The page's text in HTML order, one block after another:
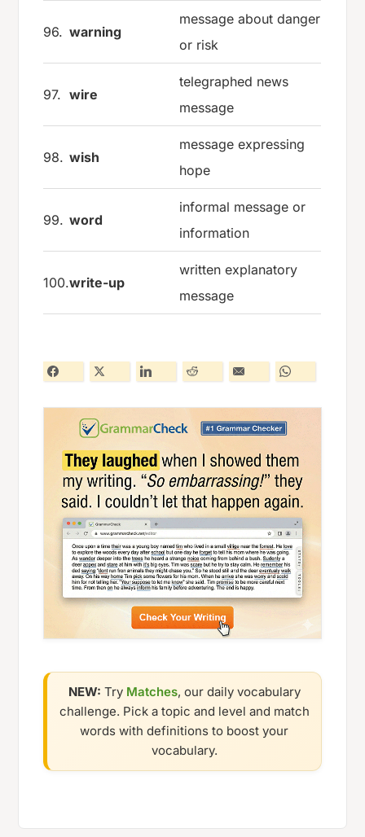
96. warning
message about danger
or risk
97. wire
telegraphed news
message
98. wish
message expressing
hope
99. word
informal message or
information
100.write-up
written explanatory
message
NEW: Try Matches, our daily vocabulary
challenge. Pick a topic and level and match
words with definitions to boost your
vocabulary.